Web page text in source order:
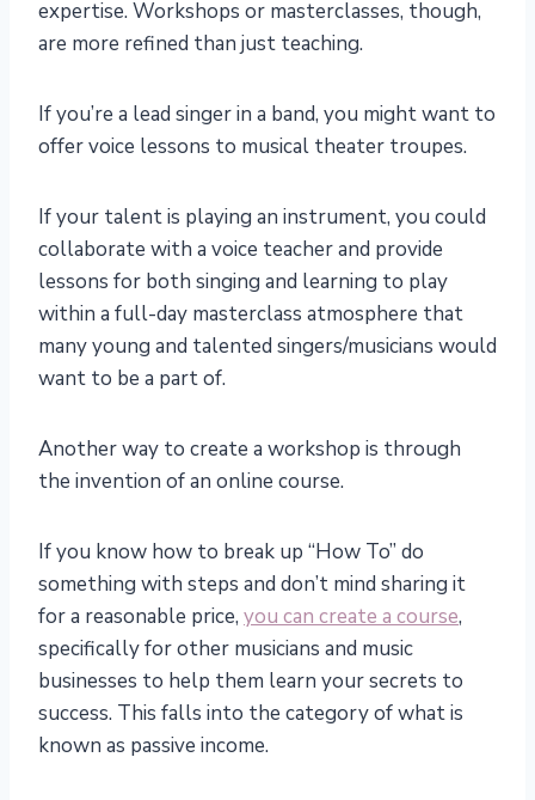
expertise. Workshops or masterclasses, though,
are more refined than just teaching.
If you’re a lead singer in a band, you might want to
offer voice lessons to musical theater troupes.
If your talent is playing an instrument, you could
collaborate with a voice teacher and provide
lessons for both singing and learning to play
within a full-day masterclass atmosphere that
many young and talented singers/musicians would
want to be a part of.
Another way to create a workshop is through
the invention of an online course.
If you know how to break up “How To” do
something with steps and don’t mind sharing it
for a reasonable price, you can create a course,
specifically for other musicians and music
businesses to help them learn your secrets to
success. This falls into the category of what is
known as passive income.